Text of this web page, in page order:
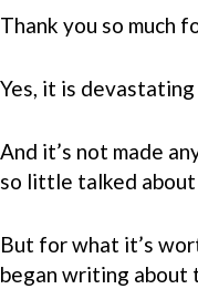
Thank you so much
Yes, it is
And it’s not made
so little talked
But for what it’s
began writing about